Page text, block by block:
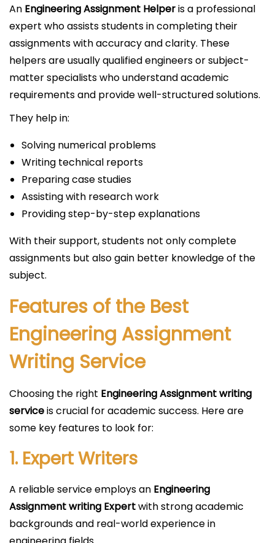
An Engineering Assignment Helperis a professional
expert who assists students in completing their
assignments with accuracy and clarity. These
helpers are usually qualified engineers or subject-
matter specialists who understand academic
requirements and provide well-structured solutions.
They help in:
Solving numerical problems
Writing technical reports
Preparing case studies
Assisting with research work
Providing step-by-step explanations
With their support, students not only complete
assignments but also gain better knowledge of the
subject.
Features of the Best
Engineering Assignment
Writing Service
Choosing the right Engineering Assignment writing
serviceis crucial for academic success. Here are
some key features to look for:
1. Expert Writers
A reliable service employs an Engineering
Assignment writing Expertwith strong academic
backgrounds and real-world experience in